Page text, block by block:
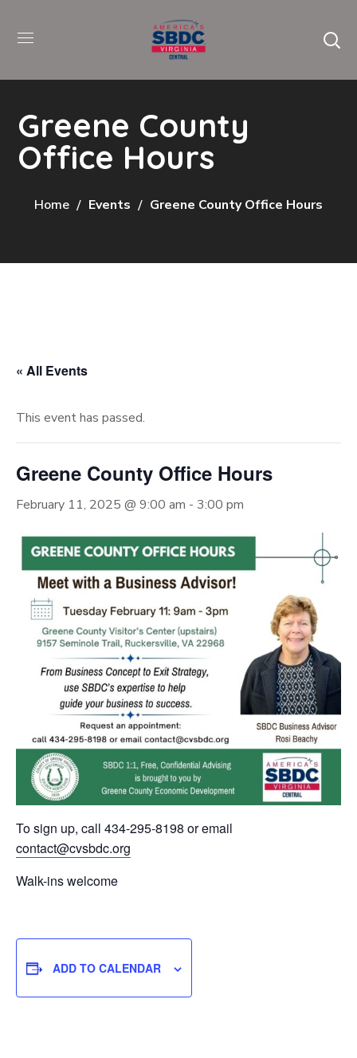
Greene County
Office Hours
Home Events Greene County Office Hours
« All Events
This event has passed.
Greene County Office Hours
February 11, 2025 @ 9:00 am - 3:00 pm
To sign up, call 434-295-8198 or email
contact@cvsbdc.org
Walk-ins welcome
ADD TO CALENDAR